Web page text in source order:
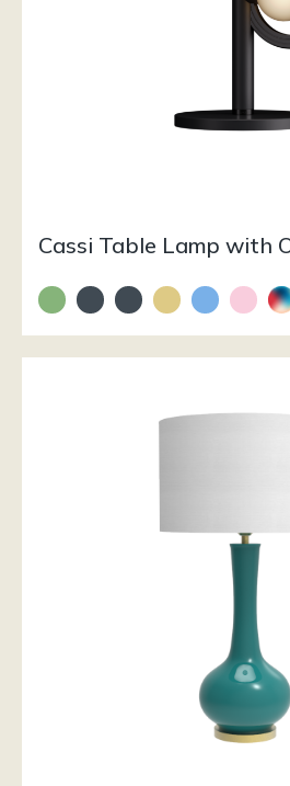
Cassi Table Lamp with